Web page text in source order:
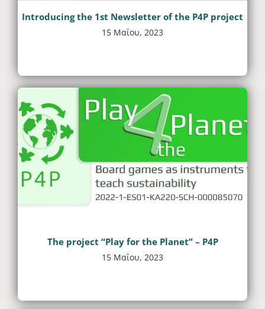
Introducing the 1st Newsletter of the P4P project
15 Μαΐου, 2023
The project “Play for the Planet” – P4P
15 Μαΐου, 2023